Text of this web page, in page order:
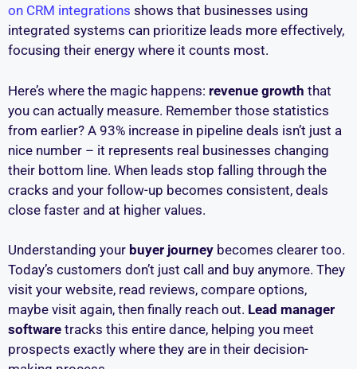
on CRM integrations shows that businesses using
integrated systems can prioritize leads more effectively,
focusing their energy where it counts most.
Here’s where the magic happens: revenue growth that
you can actually measure. Remember those statistics
from earlier? A 93% increase in pipeline deals isn’t just a
nice number – it represents real businesses changing
their bottom line. When leads stop falling through the
cracks and your follow-up becomes consistent, deals
close faster and at higher values.
Understanding your buyer journey becomes clearer too.
Today’s customers don’t just call and buy anymore. They
visit your website, read reviews, compare options,
maybe visit again, then finally reach out. Lead manager
software tracks this entire dance, helping you meet
prospects exactly where they are in their decision-